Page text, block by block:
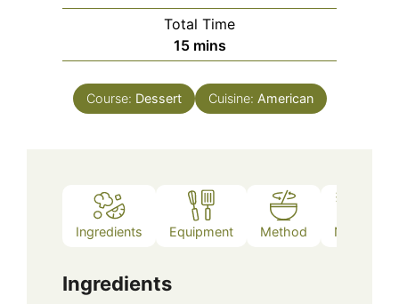
Total Time
15minutes
mins
Course: Dessert Cuisine: American
Ingredients Equipment Method Notes
Ingredients